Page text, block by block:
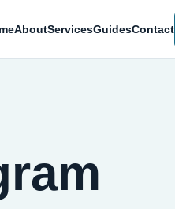
AboutServicesGuidesContact